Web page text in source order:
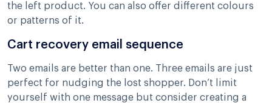
the left product. You can also offer different colours
or patterns of it.
Cart recovery email sequence
Two emails are better than one. Three emails are just
perfect for nudging the lost shopper. Don’t limit
yourself with one message but consider creating a